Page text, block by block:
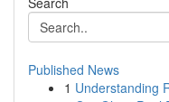
Published News
1 Understanding